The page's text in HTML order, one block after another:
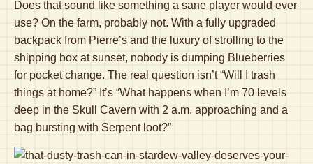
Does that sound like something a sane player would ever
use? On the farm, probably not. With a fully upgraded
backpack from Pierre’s and the luxury of strolling to the
shipping box at sunset, nobody is dumping Blueberries
for pocket change. The real question isn’t “Will I trash
things at home?” It’s “What happens when I’m 70 levels
deep in the Skull Cavern with 2 a.m. approaching and a
bag bursting with Serpent loot?”